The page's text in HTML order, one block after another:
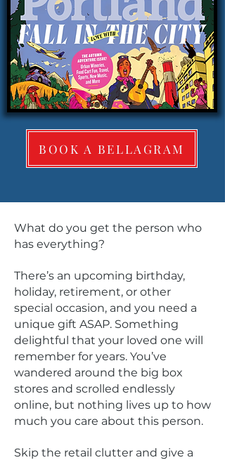
BOOK A BELLAGRAM
What do you get the person who
has everything?
There’s an upcoming birthday,
holiday, retirement, or other
special occasion, and you need a
unique gift ASAP. Something
delightful that your loved one will
remember for years. You’ve
wandered around the big box
stores and scrolled endlessly
online, but nothing lives up to how
much you care about this person.
Skip the retail clutter and give a